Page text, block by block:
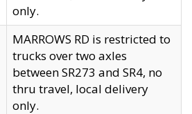
only.
MARROWS RD is restricted to
trucks over two axles
between SR273 and SR4, no
thru travel, local delivery
only.